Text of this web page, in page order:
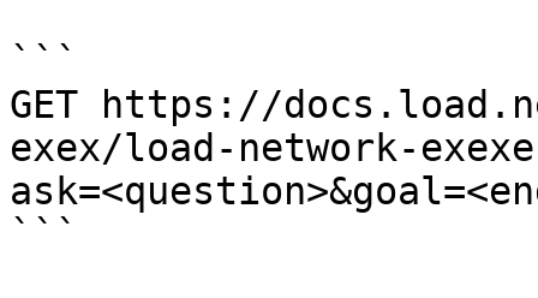
```
GET https://
exex/load-network-
```